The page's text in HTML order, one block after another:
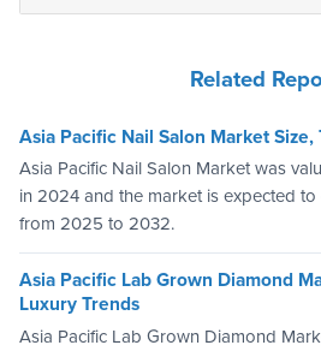
Related
Asia Pacific Nail Salon Market Size,
Asia Pacific Nail Salon Market was
in 2024 and the market is expected to
from 2025 to 2032.
Asia Pacific Lab Grown Diamond
Luxury Trends
Asia Pacific Lab Grown Diamond